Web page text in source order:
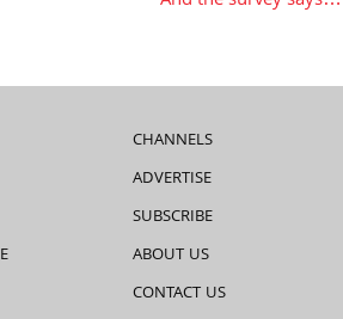
CHANNELS
ADVERTISE
SUBSCRIBE
ABOUT US
CONTACT US